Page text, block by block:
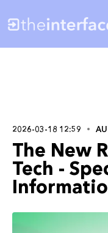
2026-03-18 12:59
The New
Tech -